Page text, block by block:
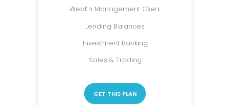
Wealth Management Client
Lending Balances
Investment Banking
Sales & Trading
GET THIS PLAN